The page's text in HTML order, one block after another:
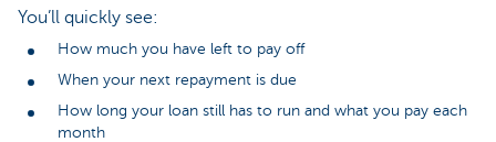
You’ll quickly see:
How much you have left to pay off
When your next repayment is due
How long your loan still has to run and what you pay each
month